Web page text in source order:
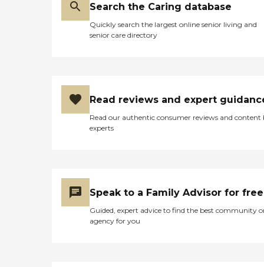
Search the Caring database
Quickly search the largest online senior living and
senior care directory
Read reviews and expert
Read our authentic consumer reviews and content
experts
Speak to a Family Advisor for free
Guided, expert advice to find the best community
agency for you